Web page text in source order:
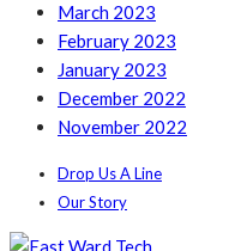
March 2023
February 2023
January 2023
December 2022
November 2022
Drop Us A Line
Our Story